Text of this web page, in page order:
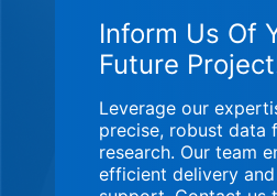
Inform Us Of
Future
Leverage our
precise, robust data
research. Our team
efficient delivery